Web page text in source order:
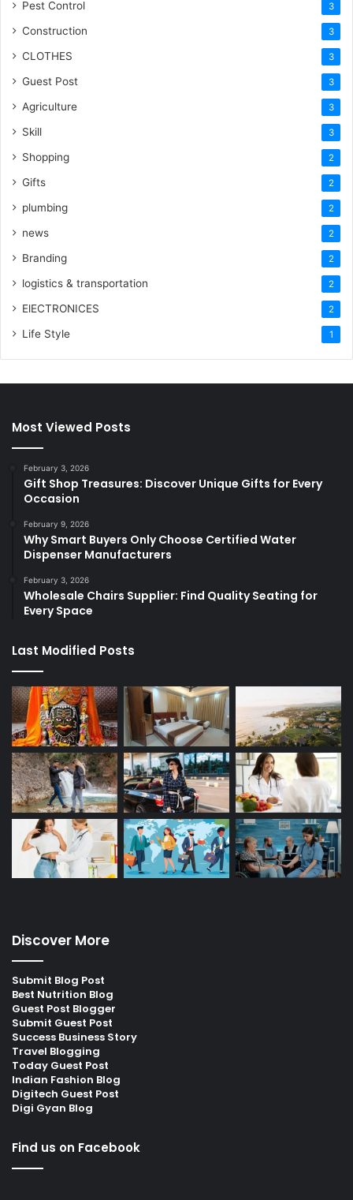
Pest Control 3
Construction 3
CLOTHES 3
Guest Post 3
Agriculture 3
Skill 3
Shopping 2
Gifts 2
plumbing 2
news 2
Branding 2
logistics & transportation 2
ElECTRONICES 2
Life Style 1
Most Viewed Posts
February 3, 2026
Gift Shop Treasures: Discover Unique Gifts for Every
Occasion
February 9, 2026
Why Smart Buyers Only Choose Certified Water
Dispenser Manufacturers
February 3, 2026
Wholesale Chairs Supplier: Find Quality Seating for
Every Space
Last Modified Posts
Discover More
Submit Blog Post
Best Nutrition Blog
Guest Post Blogger
Submit Guest Post
Success Business Story
Travel Blogging
Today Guest Post
Indian Fashion Blog
Digitech Guest Post
Digi Gyan Blog
Find us on Facebook